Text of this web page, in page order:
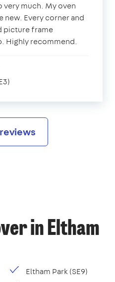
very much. My oven
new. Every corner and
picture frame
Highly recommend.
in Eltham
Eltham Park (SE9)